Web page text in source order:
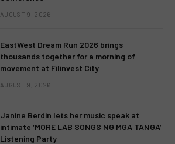
AUGUST 9, 2026
EastWest Dream Run 2026 brings
thousands together for a morning of
movement at Filinvest City
AUGUST 9, 2026
Janine Berdin lets her music speak at
intimate ‘MORE LAB SONGS NG MGA TANGA’
Listening Party